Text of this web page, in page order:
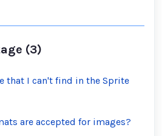
(3)
that I can't find in the Sprite
are accepted for images?